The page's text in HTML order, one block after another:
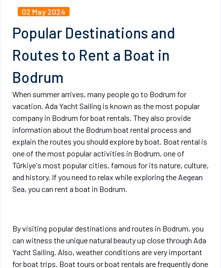
02 May 2024
Popular Destinations and
Routes to Rent a Boat in
Bodrum
When summer arrives, many people go to Bodrum for
vacation. Ada Yacht Sailing is known as the most popular
company in Bodrum for boat rentals. They also provide
information about the Bodrum boat rental process and
explain the routes you should explore by boat. Boat rental is
one of the most popular activities in Bodrum, one of
Türkiye's most popular cities, famous for its nature, culture,
and history. If you need to relax while exploring the Aegean
Sea, you can rent a boat in Bodrum.
By visiting popular destinations and routes in Bodrum, you
can witness the unique natural beauty up close through Ada
Yacht Sailing. Also, weather conditions are very important
for boat trips. Boat tours or boat rentals are frequently done